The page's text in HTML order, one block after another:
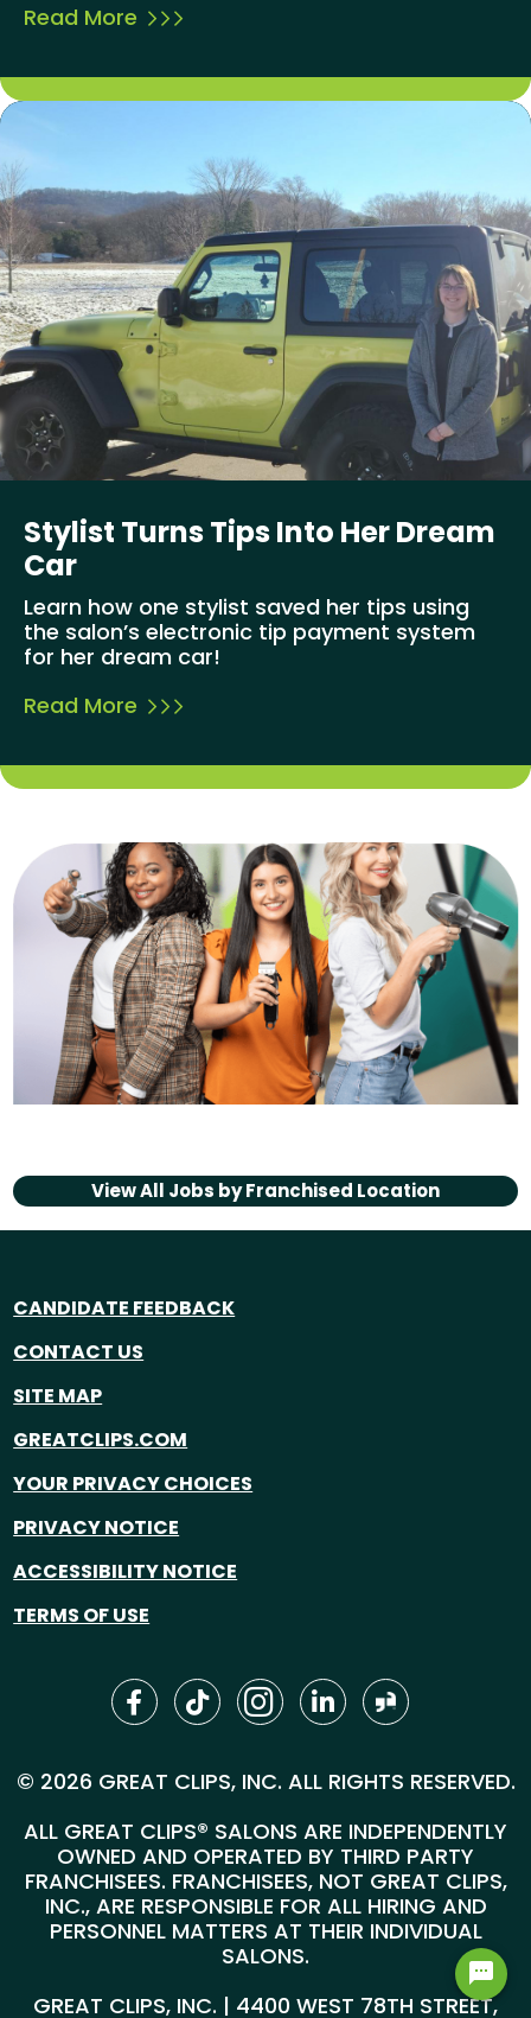
Read More
Stylist Turns Tips Into Her Dream
Car
Learn how one stylist saved her tips using
the salon’s electronic tip payment system
for her dream car!
Read More
View All Jobs byFranchised Location
CANDIDATE FEEDBACK
CONTACT US
SITE MAP
GREATCLIPS.COM
YOUR PRIVACY CHOICES
PRIVACY NOTICE
ACCESSIBILITY NOTICE
TERMS OF USE
© 2026 GREAT CLIPS, INC. ALL RIGHTS RESERVED.
ALL GREAT CLIPS® SALONS ARE INDEPENDENTLY
OWNED AND OPERATED BY THIRD PARTY
FRANCHISEES. FRANCHISEES, NOT GREAT CLIPS,
INC., ARE RESPONSIBLE FOR ALL HIRING AND
PERSONNEL MATTERS AT THEIR INDIVIDUAL
SALONS.
GREAT CLIPS, INC. | 4400 WEST 78TH STREET,